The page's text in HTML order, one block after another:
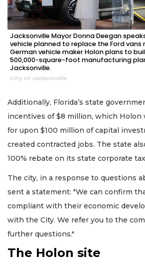
Jacksonville Mayor Donna Deegan
vehicle planned to replace the Ford vans
German vehicle maker Holon plans to
500,000-square-foot manufacturing
Jacksonville.
City of Jacksonville
Additionally, Florida’s state
incentives of $8 million, which Holon
for upon $100 million of capital
created contracted jobs. The state
100% rebate on its state corporate
The city, in a response to questions
sent a statement: "We can confirm
compliant with their economic
with the City. We refer you to the
further questions."
The Holon site